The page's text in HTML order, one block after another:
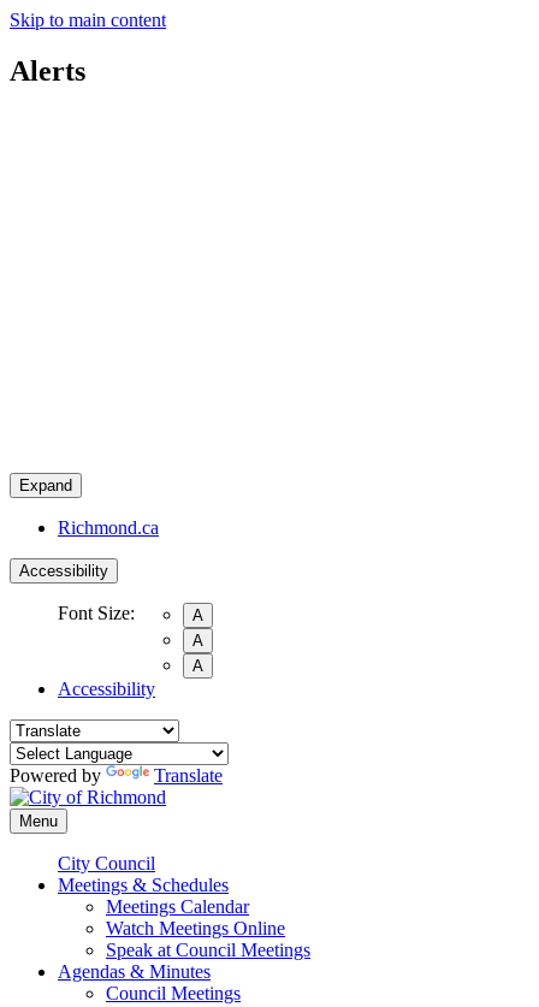
Skip to main content
Alerts
Expand
Richmond.ca
Accessibility
Font Size:
A
A
A
Accessibility
Powered by Translate
Menu
City Council
Meetings & Schedules
Meetings Calendar
Watch Meetings Online
Speak at Council Meetings
Agendas & Minutes
Council Meetings